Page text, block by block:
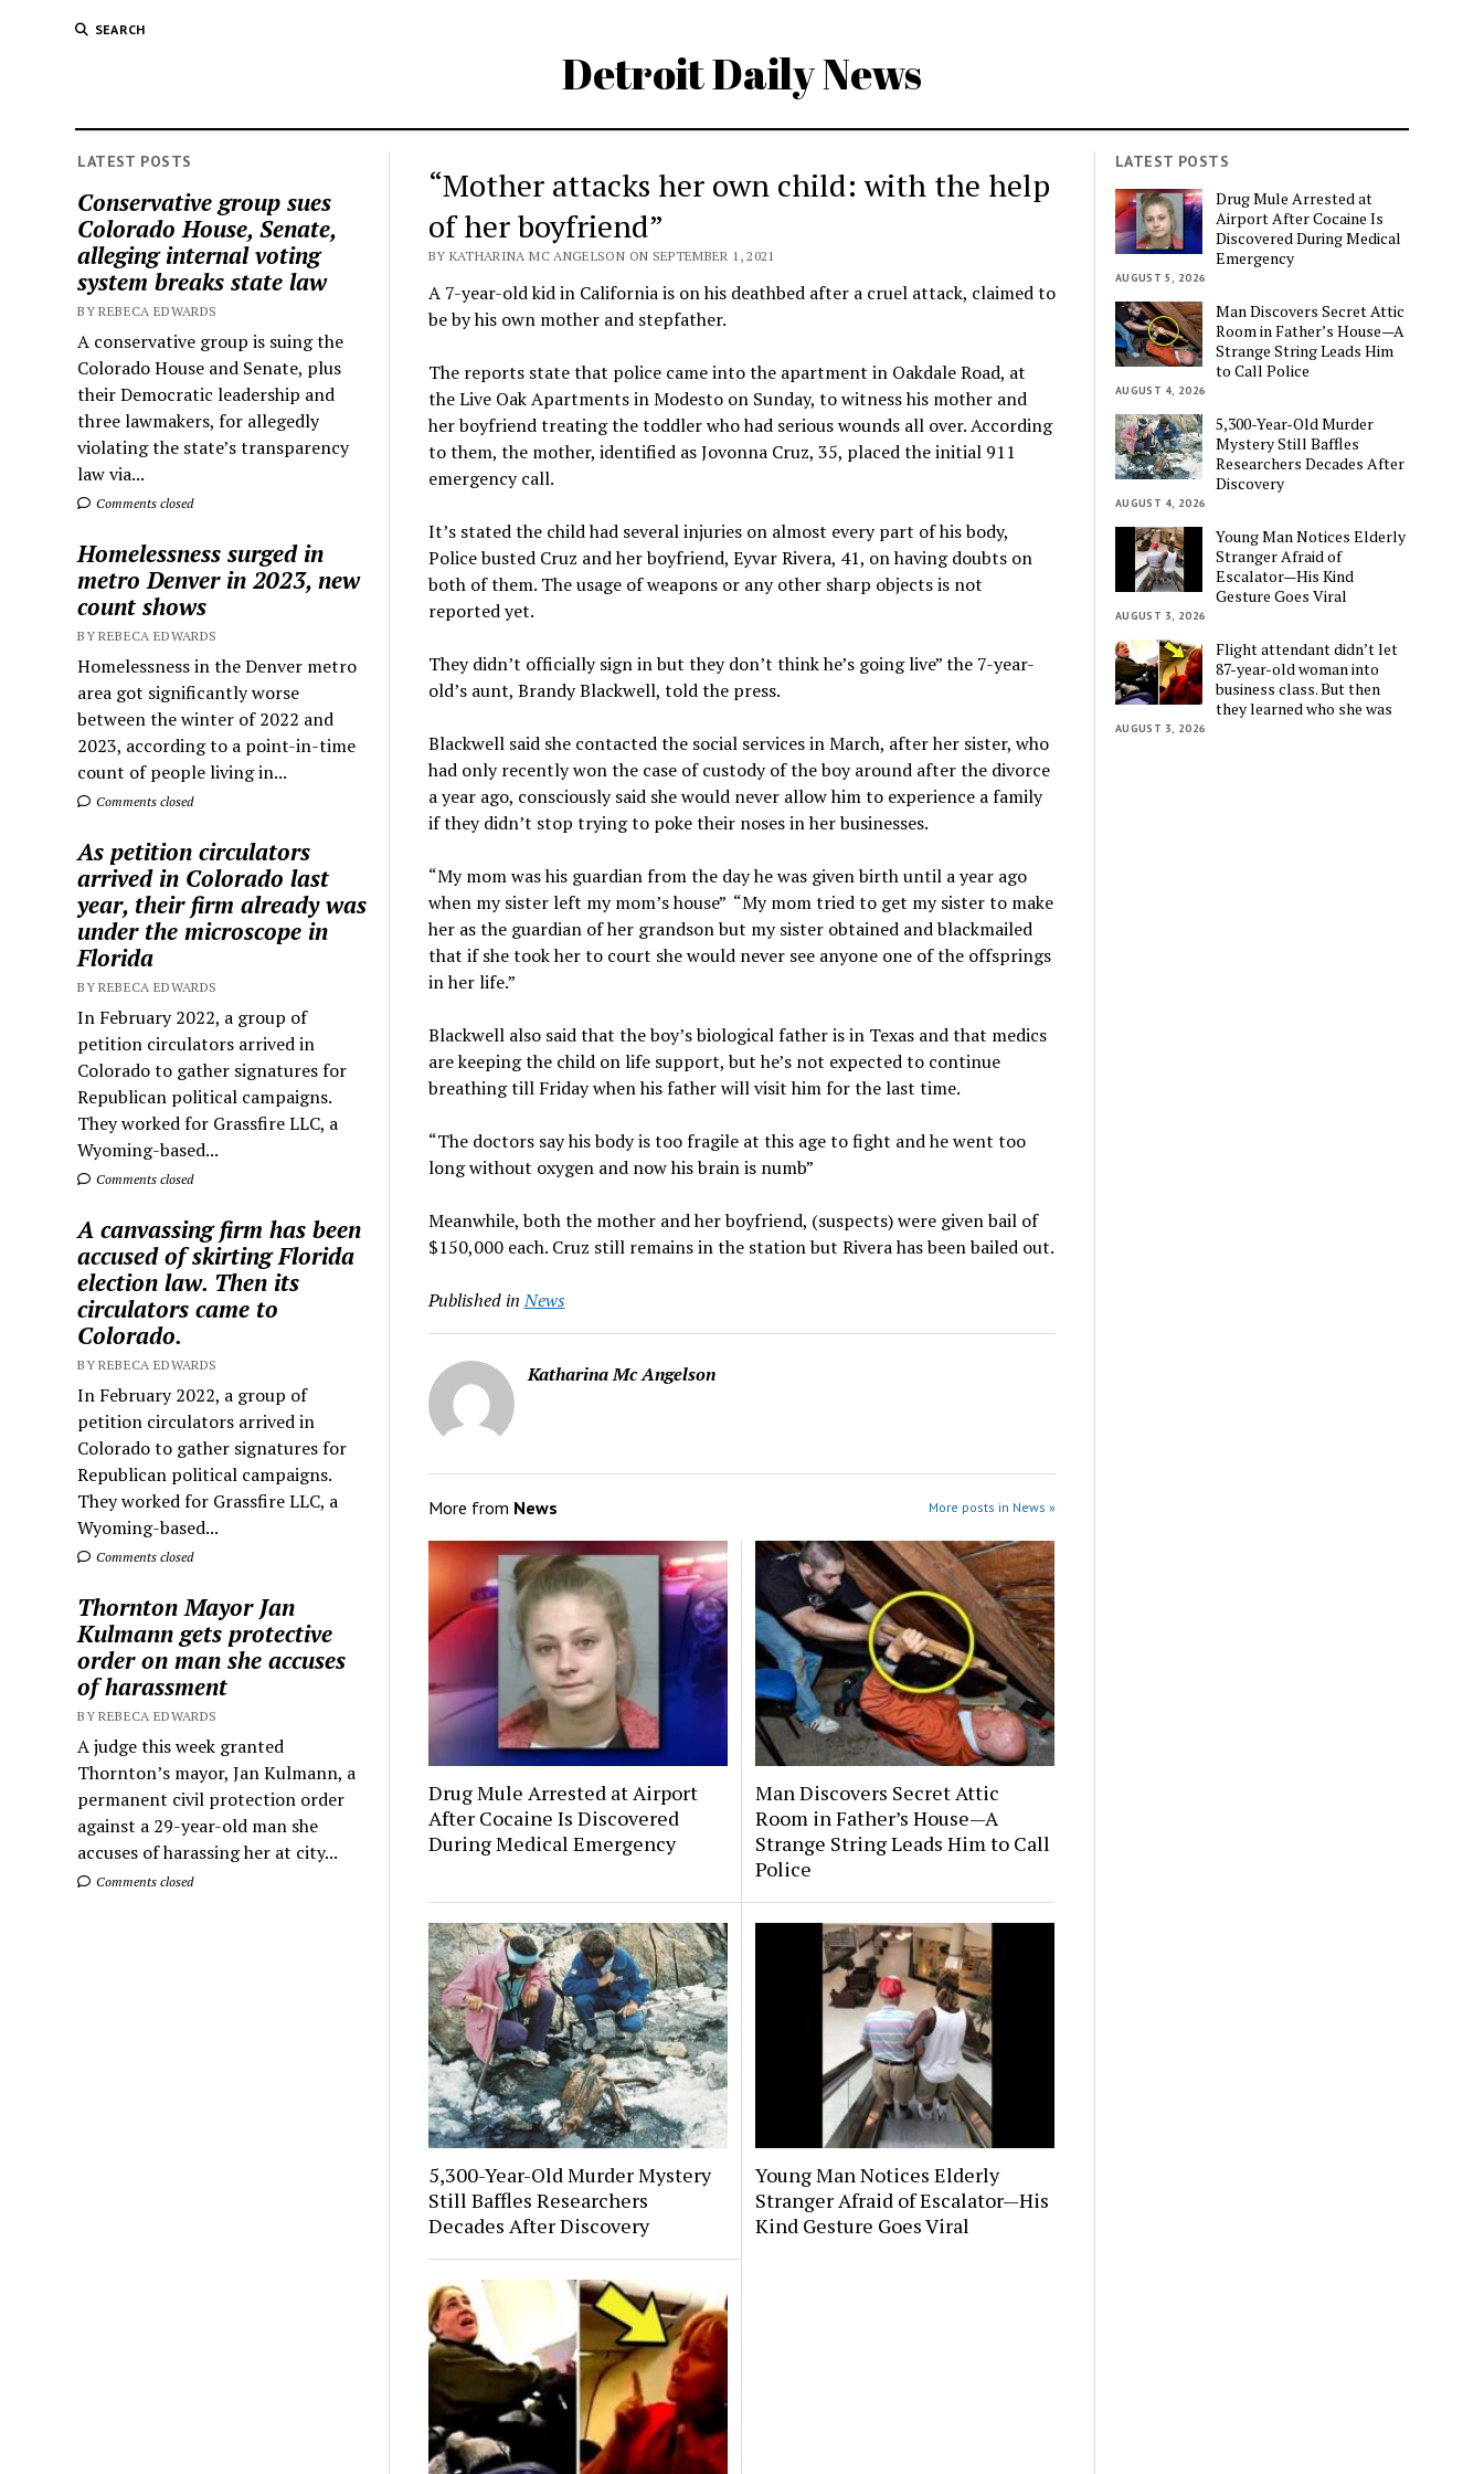
SEARCH
Detroit Daily News
LATEST POSTS
Conservative group sues
Colorado House, Senate,
alleging internal voting
system breaks state law
BY REBECA EDWARDS
A conservative group is suing the
Colorado House and Senate, plus
their Democratic leadership and
three lawmakers, for allegedly
violating the state’s transparency
law via...
Comments closed
Homelessness surged in
metro Denver in 2023, new
count shows
BY REBECA EDWARDS
Homelessness in the Denver metro
area got significantly worse
between the winter of 2022 and
2023, according to a point-in-time
count of people living in...
Comments closed
As petition circulators
arrived in Colorado last
year, their firm already was
under the microscope in
Florida
BY REBECA EDWARDS
In February 2022, a group of
petition circulators arrived in
Colorado to gather signatures for
Republican political campaigns.
They worked for Grassfire LLC, a
Wyoming-based...
Comments closed
A canvassing firm has been
accused of skirting Florida
election law. Then its
circulators came to
Colorado.
BY REBECA EDWARDS
In February 2022, a group of
petition circulators arrived in
Colorado to gather signatures for
Republican political campaigns.
They worked for Grassfire LLC, a
Wyoming-based...
Comments closed
Thornton Mayor Jan
Kulmann gets protective
order on man she accuses
of harassment
BY REBECA EDWARDS
A judge this week granted
Thornton’s mayor, Jan Kulmann, a
permanent civil protection order
against a 29-year-old man she
accuses of harassing her at city...
Comments closed
“Mother attacks her own child: with the help
of her boyfriend”
BY KATHARINA MC ANGELSON ON SEPTEMBER 1, 2021
A 7-year-old kid in California is on his deathbed after a cruel attack, claimed to
be by his own mother and stepfather.
The reports state that police came into the apartment in Oakdale Road, at
the Live Oak Apartments in Modesto on Sunday, to witness his mother and
her boyfriend treating the toddler who had serious wounds all over. According
to them, the mother, identified as Jovonna Cruz, 35, placed the initial 911
emergency call.
It’s stated the child had several injuries on almost every part of his body,
Police busted Cruz and her boyfriend, Eyvar Rivera, 41, on having doubts on
both of them. The usage of weapons or any other sharp objects is not
reported yet.
They didn’t officially sign in but they don’t think he’s going live” the 7-year-
old’s aunt, Brandy Blackwell, told the press.
Blackwell said she contacted the social services in March, after her sister, who
had only recently won the case of custody of the boy around after the divorce
a year ago, consciously said she would never allow him to experience a family
if they didn’t stop trying to poke their noses in her businesses.
“My mom was his guardian from the day he was given birth until a year ago
when my sister left my mom’s house” “My mom tried to get my sister to make
her as the guardian of her grandson but my sister obtained and blackmailed
that if she took her to court she would never see anyone one of the offsprings
in her life.”
Blackwell also said that the boy’s biological father is in Texas and that medics
are keeping the child on life support, but he’s not expected to continue
breathing till Friday when his father will visit him for the last time.
“The doctors say his body is too fragile at this age to fight and he went too
long without oxygen and now his brain is numb”
Meanwhile, both the mother and her boyfriend, (suspects) were given bail of
$150,000 each. Cruz still remains in the station but Rivera has been bailed out.
Published in News
Katharina Mc Angelson
More from News More posts in News »
Drug Mule Arrested at Airport
After Cocaine Is Discovered
During Medical Emergency
Man Discovers Secret Attic
Room in Father’s House—A
Strange String Leads Him to Call
Police
5,300-Year-Old Murder Mystery
Still Baffles Researchers
Decades After Discovery
Young Man Notices Elderly
Stranger Afraid of Escalator—His
Kind Gesture Goes Viral
LATEST POSTS
Drug Mule Arrested at
Airport After Cocaine Is
Discovered During Medical
Emergency
AUGUST 5, 2026
Man Discovers Secret Attic
Room in Father’s House—A
Strange String Leads Him
to Call Police
AUGUST 4, 2026
5,300-Year-Old Murder
Mystery Still Baffles
Researchers Decades After
Discovery
AUGUST 4, 2026
Young Man Notices Elderly
Stranger Afraid of
Escalator—His Kind
Gesture Goes Viral
AUGUST 3, 2026
Flight attendant didn’t let
87-year-old woman into
business class. But then
they learned who she was
AUGUST 3, 2026